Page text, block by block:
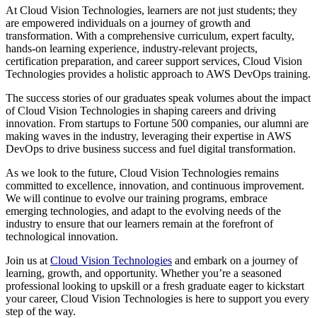
At Cloud Vision Technologies, learners are not just students; they
are empowered individuals on a journey of growth and
transformation. With a comprehensive curriculum, expert faculty,
hands-on learning experience, industry-relevant projects,
certification preparation, and career support services, Cloud Vision
Technologies provides a holistic approach to AWS DevOps training.
The success stories of our graduates speak volumes about the impact
of Cloud Vision Technologies in shaping careers and driving
innovation. From startups to Fortune 500 companies, our alumni are
making waves in the industry, leveraging their expertise in AWS
DevOps to drive business success and fuel digital transformation.
As we look to the future, Cloud Vision Technologies remains
committed to excellence, innovation, and continuous improvement.
We will continue to evolve our training programs, embrace
emerging technologies, and adapt to the evolving needs of the
industry to ensure that our learners remain at the forefront of
technological innovation.
Join us at Cloud Vision Technologies and embark on a journey of
learning, growth, and opportunity. Whether you’re a seasoned
professional looking to upskill or a fresh graduate eager to kickstart
your career, Cloud Vision Technologies is here to support you every
step of the way.